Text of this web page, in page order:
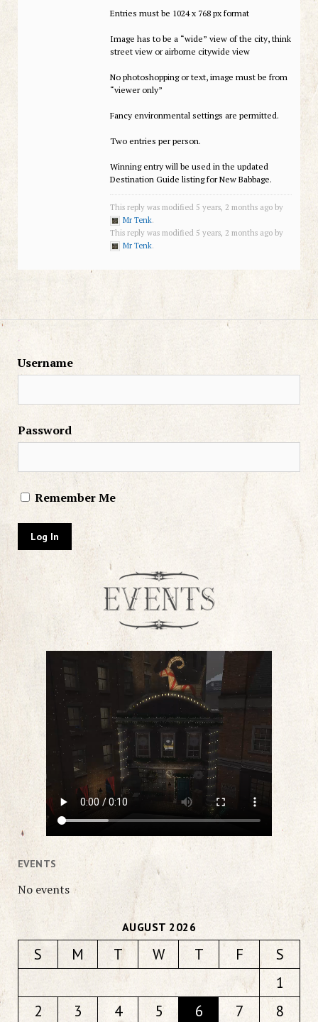
Entries must be 1024 x 768 px format
Image has to be a “wide” view of the city, think
street view or airborne citywide view
No photoshopping or text, image must be from
“viewer only”
Fancy environmental settings are permitted.
Two entries per person.
Winning entry will be used in the updated
Destination Guide listing for New Babbage.
This reply was modified 5 years, 2 months ago by
Mr Tenk.
This reply was modified 5 years, 2 months ago by
Mr Tenk.
Username
Password
Remember Me
EVENTS
No events
AUGUST 2026
S M T W T F
S
1
2
3 4 5 6 7
8